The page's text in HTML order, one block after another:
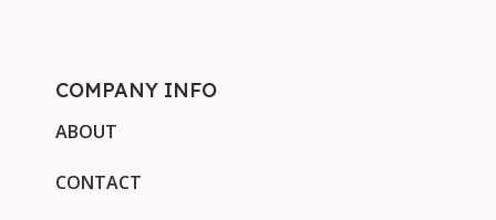
COMPANY INFO
ABOUT
CONTACT